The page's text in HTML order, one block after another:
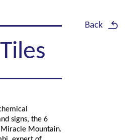
signs, the 6
Mountain.
Back